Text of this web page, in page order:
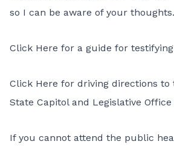
so I can be aware of your thoughts.
Click Here for a guide for
Click Here for driving directions to
State Capitol and Legislative
If you cannot attend the public